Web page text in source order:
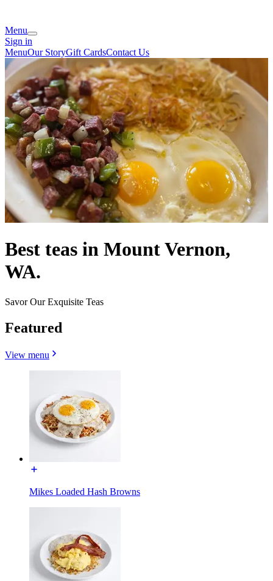
Menu
Sign in
MenuOur StoryGift CardsContact Us
Best teas in Mount Vernon,
WA.
Savor Our Exquisite Teas
Featured
View menu
Mikes Loaded Hash Browns